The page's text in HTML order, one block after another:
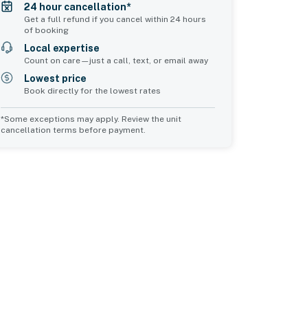
24 hour cancellation*
Get a full refund if you cancel within 24 hours
of booking
Local expertise
Count on care—just a call, text, or email away
Lowest price
Book directly for the lowest rates
*Some exceptions may apply. Review the unit
cancellation terms before payment.